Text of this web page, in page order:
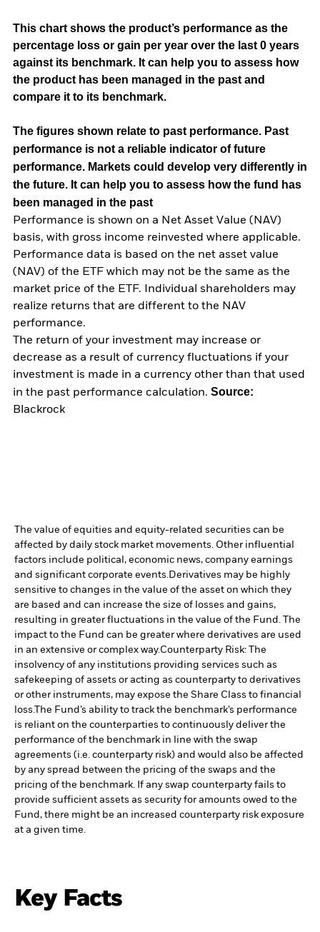
This chart shows the product’s performance as the
percentage loss or gain per year over the last 0 years
against its benchmark. It can help you to assess how
the product has been managed in the past and
compare it to its benchmark.
The figures shown relate to past performance. Past
performance is not a reliable indicator of future
performance. Markets could develop very differently in
the future. It can help you to assess how the fund has
been managed in the past
Performance is shown on a Net Asset Value (NAV)
basis, with gross income reinvested where applicable.
Performance data is based on the net asset value
(NAV) of the ETF which may not be the same as the
market price of the ETF. Individual shareholders may
realize returns that are different to the NAV
performance.
The return of your investment may increase or
decrease as a result of currency fluctuations if your
investment is made in a currency other than that used
in the past performance calculation. Source:
Blackrock
The value of equities and equity-related securities can be
affected by daily stock market movements. Other influential
factors include political, economic news, company earnings
and significant corporate events.Derivatives may be highly
sensitive to changes in the value of the asset on which they
are based and can increase the size of losses and gains,
resulting in greater fluctuations in the value of the Fund. The
impact to the Fund can be greater where derivatives are used
in an extensive or complex way.Counterparty Risk: The
insolvency of any institutions providing services such as
safekeeping of assets or acting as counterparty to derivatives
or other instruments, may expose the Share Class to financial
loss.The Fund’s ability to track the benchmark’s performance
is reliant on the counterparties to continuously deliver the
performance of the benchmark in line with the swap
agreements (i.e. counterparty risk) and would also be affected
by any spread between the pricing of the swaps and the
pricing of the benchmark. If any swap counterparty fails to
provide sufficient assets as security for amounts owed to the
Fund, there might be an increased counterparty risk exposure
at a given time.
Key Facts